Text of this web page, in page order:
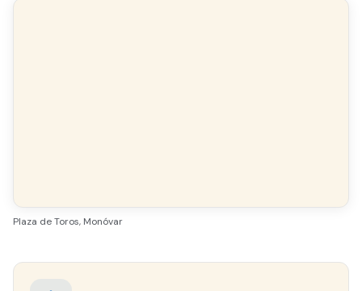
Plaza de Toros, Monóvar